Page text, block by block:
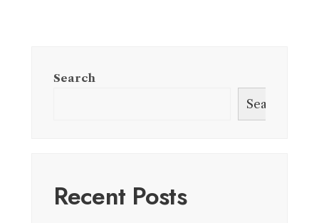
Search
Search
Recent Posts